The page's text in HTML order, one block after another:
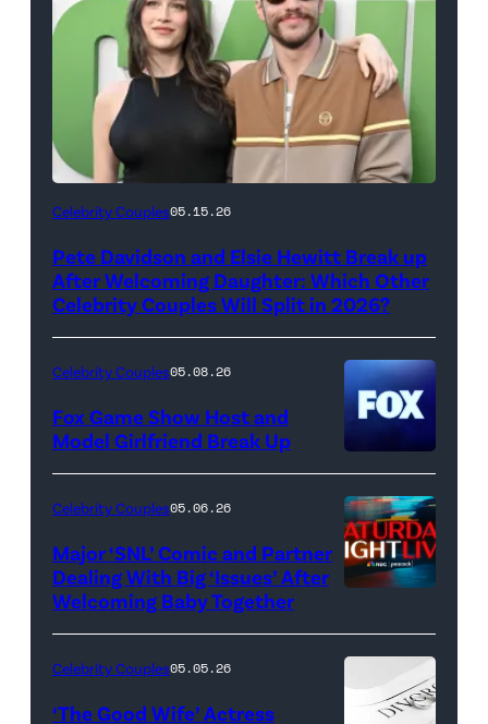
(Photo
Axelle/Bauer-
Griffin/FilmMagic)
Celebrity Couples05.15.26
Pete Davidson and Elsie Hewitt Break up
After Welcoming Daughter: Which Other
Celebrity Couples Will Split in 2026?
Celebrity Couples05.08.26
Fox Game Show Host and
Model Girlfriend Break Up
NIGHT
LIVE
Celebrity Couples05.06.26
Major ‘SNL’ Comic and Partner
Dealing With Big ‘Issues’ After
Welcoming Baby Together
Celebrity Couples05.05.26
‘The Good Wife’ Actress